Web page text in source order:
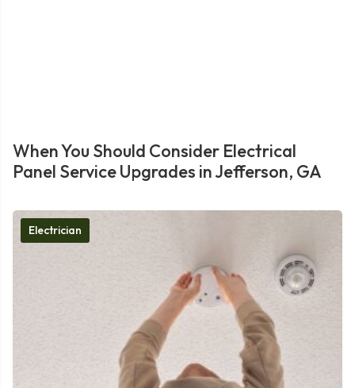
When You Should Consider Electrical
Panel Service Upgrades in Jefferson, GA
Electrician